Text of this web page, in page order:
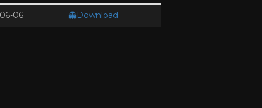
06 👻Download